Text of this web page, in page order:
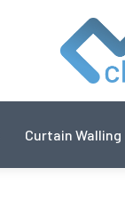
Curtain Walling